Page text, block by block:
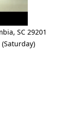
, SC 29201